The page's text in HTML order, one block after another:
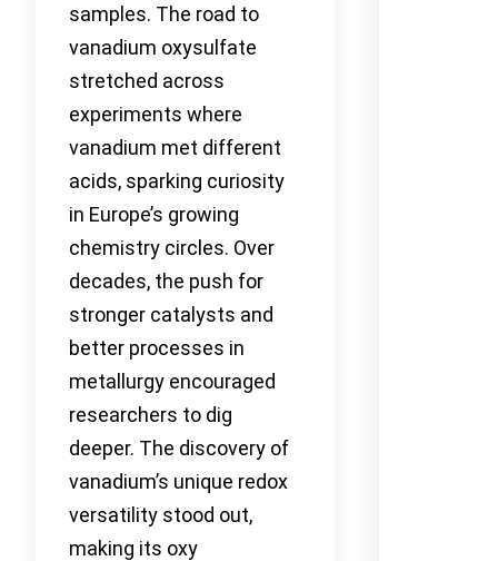
samples. The road to
vanadium oxysulfate
stretched across
experiments where
vanadium met different
acids, sparking curiosity
in Europe’s growing
chemistry circles. Over
decades, the push for
stronger catalysts and
better processes in
metallurgy encouraged
researchers to dig
deeper. The discovery of
vanadium’s unique redox
versatility stood out,
making its oxy